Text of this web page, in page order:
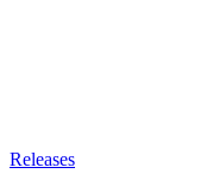
Releases